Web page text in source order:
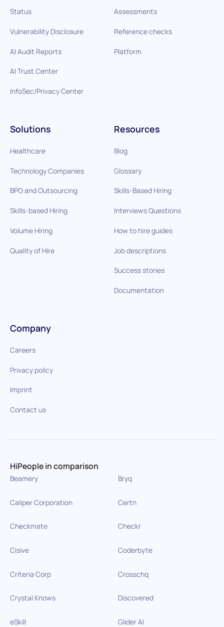
Assessments
Reference checks
Platform
Solutions
Healthcare
Technology Companies
BPO and Outsourcing
Skills-based Hiring
Volume Hiring
Quality of Hire
Resources
Blog
Glossary
Skills-Based Hiring
Interviews Questions
How to hire guides
Job descriptions
Success stories
Documentation
Status
Vulnerability Disclosure
AI Audit Reports
AI Trust Center
InfoSec/Privacy Center
Company
Careers
Privacy policy
Imprint
Contact us
HiPeople in comparison
Beamery Bryq
Caliper Corporation Certn
Checkmate Checkr
Cisive Coderbyte
Criteria Corp Crosschq
Crystal Knows Discovered
eSkill Glider AI